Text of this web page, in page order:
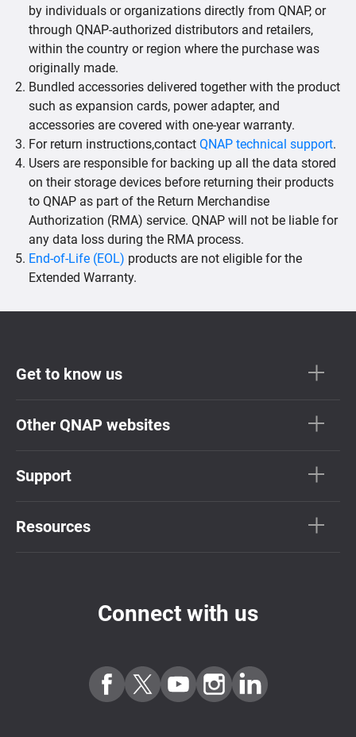
by individuals or organizations directly from QNAP, or
through QNAP-authorized distributors and retailers,
within the country or region where the purchase was
originally made.
Bundled accessories delivered together with the product
such as expansion cards, power adapter, and
accessories are covered with one-year warranty.
For return instructions,contact QNAP technical support.
Users are responsible for backing up all the data stored
on their storage devices before returning their products
to QNAP as part of the Return Merchandise
Authorization (RMA) service. QNAP will not be liable for
any data loss during the RMA process.
End-of-Life (EOL) products are not eligible for the
Extended Warranty.
Get to know us
Other QNAP websites
Support
Resources
Connect with us